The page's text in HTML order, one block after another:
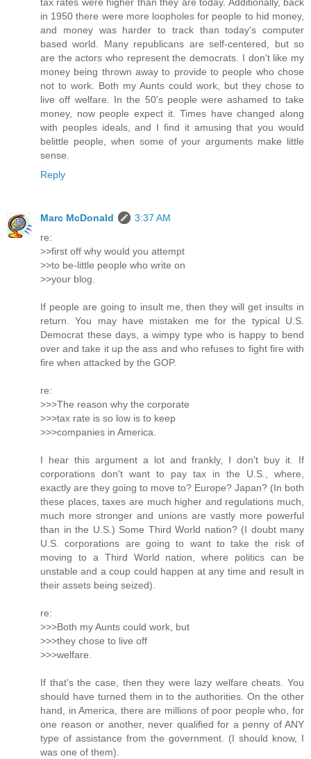
in 1950 there were more loopholes for people to hid money,
and money was harder to track than today's computer
based world. Many republicans are self-centered, but so
are the actors who represent the democrats. I don't like my
money being thrown away to provide to people who chose
not to work. Both my Aunts could work, but they chose to
live off welfare. In the 50's people were ashamed to take
money, now people expect it. Times have changed along
with peoples ideals, and I find it amusing that you would
belittle people, when some of your arguments make little
sense.
Reply
Marc McDonald
3:37 AM
re:
>>first off why would you attempt
>>to be-little people who write on
>>your blog.
If people are going to insult me, then they will get insults in
return. You may have mistaken me for the typical U.S.
Democrat these days, a wimpy type who is happy to bend
over and take it up the ass and who refuses to fight fire with
fire when attacked by the GOP.
re:
>>>The reason why the corporate
>>>tax rate is so low is to keep
>>>companies in America.
I hear this argument a lot and frankly, I don't buy it. If
corporations don't want to pay tax in the U.S., where,
exactly are they going to move to? Europe? Japan? (In both
these places, taxes are much higher and regulations much,
much more stronger and unions are vastly more powerful
than in the U.S.) Some Third World nation? (I doubt many
U.S. corporations are going to want to take the risk of
moving to a Third World nation, where politics can be
unstable and a coup could happen at any time and result in
their assets being seized).
re:
>>>Both my Aunts could work, but
>>>they chose to live off
>>>welfare.
If that's the case, then they were lazy welfare cheats. You
should have turned them in to the authorities. On the other
hand, in America, there are millions of poor people who, for
one reason or another, never qualified for a penny of ANY
type of assistance from the government. (I should know, I
was one of them).